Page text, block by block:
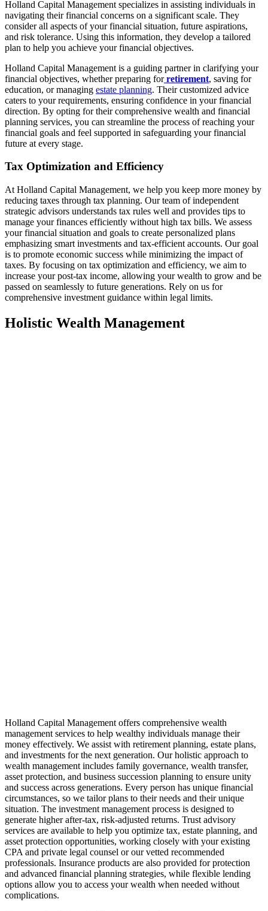
Holland Capital Management specializes in assisting individuals in
navigating their financial concerns on a significant scale. They
consider all aspects of your financial situation, future aspirations,
and risk tolerance. Using this information, they develop a tailored
plan to help you achieve your financial objectives.
Holland Capital Management is a guiding partner in clarifying your
financial objectives, whether preparing forretirement, saving for
education, or managing estate planning. Their customized advice
caters to your requirements, ensuring confidence in your financial
direction. By opting for their comprehensive wealth and financial
planning services, you can streamline the process of reaching your
financial goals and feel supported in safeguarding your financial
future at every stage.
Tax Optimization and Efficiency
At Holland Capital Management, we help you keep more money by
reducing taxes through tax planning. Our team of independent
strategic advisors understands tax rules well and provides tips to
manage your finances efficiently without high tax bills. We assess
your financial situation and goals to create personalized plans
emphasizing smart investments and tax-efficient accounts. Our goal
is to promote economic success while minimizing the impact of
taxes. By focusing on tax optimization and efficiency, we aim to
increase your post-tax income, allowing your wealth to grow and be
passed on seamlessly to future generations. Rely on us for
comprehensive investment guidance within legal limits.
Holistic Wealth Management
Holland Capital Management offers comprehensive wealth
management services to help wealthy individuals manage their
money effectively. We assist with retirement planning, estate plans,
and investments for the next generation. Our holistic approach to
wealth management includes family governance, wealth transfer,
asset protection, and business succession planning to ensure unity
and success across generations. Every person has unique financial
circumstances, so we tailor plans to their needs and their unique
situation. The investment management process is designed to
generate higher after-tax, risk-adjusted returns. Trust advisory
services are available to help you optimize tax, estate planning, and
asset protection opportunities, working closely with your existing
CPA and private legal counsel or our vetted recommended
professionals. Insurance products are also provided for protection
and advanced financial planning strategies, while flexible lending
options allow you to access your wealth when needed without
complications.